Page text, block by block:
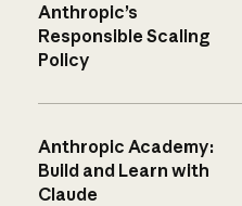
Anthropic’s
Responsible Scaling
Policy
Anthropic Academy:
Build and Learn with
Claude